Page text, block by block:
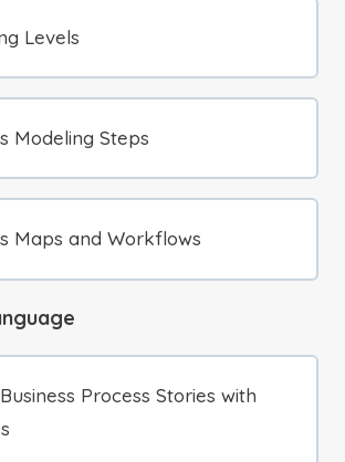
Levels
Modeling Steps
Maps and Workflows
Process Stories with